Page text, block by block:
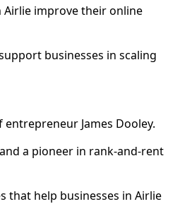
Airlie improve their online
businesses in scaling
James Dooley.
a pioneer in rank-and-rent
that help businesses in Airlie